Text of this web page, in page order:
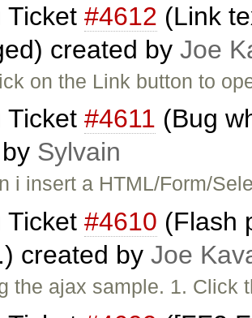
Ticket #4612 (Link
created by Joe
on the Link button to
Ticket #4611 (Bug
Sylvain
i insert a HTML/Form/
Ticket #4610 (Flash
created by Joe
the ajax sample. 1.